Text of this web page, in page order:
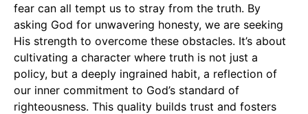
fear can all tempt us to stray from the truth. By
asking God for unwavering honesty, we are seeking
His strength to overcome these obstacles. It’s about
cultivating a character where truth is not just a
policy, but a deeply ingrained habit, a reflection of
our inner commitment to God’s standard of
righteousness. This quality builds trust and fosters